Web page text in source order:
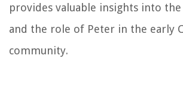
provides valuable insights into the
and the role of Peter in the early
community.